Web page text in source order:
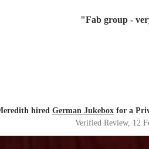
"Fab group -
hired German Jukebox for a
Verified Review, 12